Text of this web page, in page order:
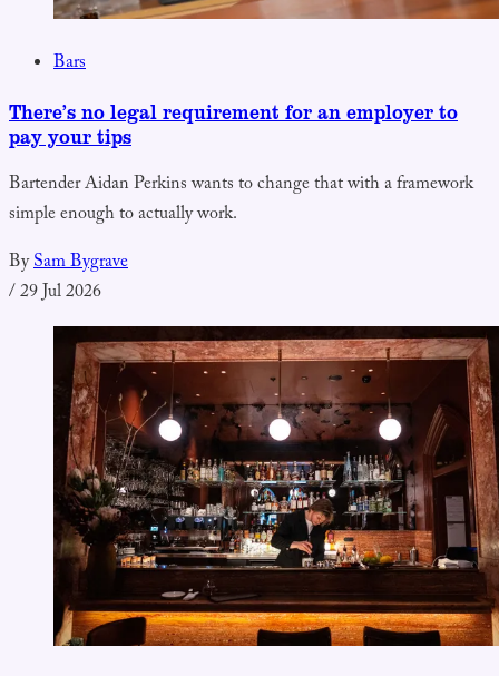
Bars
There’s no legal requirement for an employer to
pay your tips
Bartender Aidan Perkins wants to change that with a framework
simple enough to actually work.
BySam Bygrave
/29 Jul 2026